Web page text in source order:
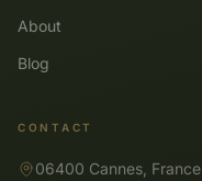
About
Blog
CONTACT
06400 Cannes, France